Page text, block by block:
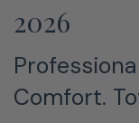
2026
Comfort.